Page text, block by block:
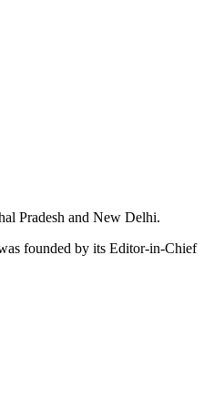
Pradesh and New Delhi.
founded by its Editor-in-Chief